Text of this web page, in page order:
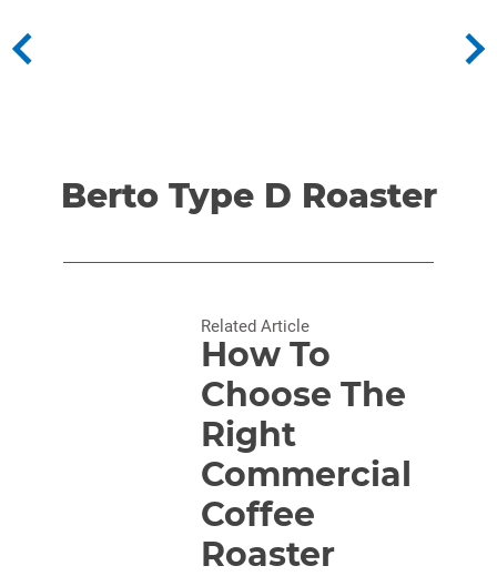
Berto Type D Roaster
Related Article
How To
Choose The
Right
Commercial
Coffee
Roaster